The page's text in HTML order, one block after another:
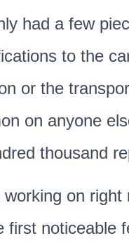
had a few
to the
or the
on anyone
thousand
on right
first noticeable